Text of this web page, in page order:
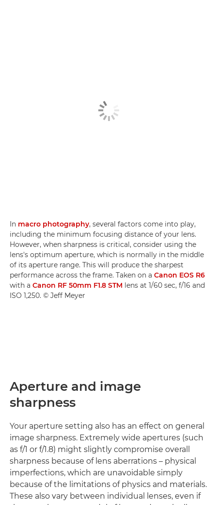
In macro photography, several factors come into play,
including the minimum focusing distance of your lens.
However, when sharpness is critical, consider using the
lens's optimum aperture, which is normally in the middle
of its aperture range. This will produce the sharpest
performance across the frame. Taken on a Canon EOS R6
with a Canon RF 50mm F1.8 STM lens at 1/60 sec, f/16 and
ISO 1,250. © Jeff Meyer
Aperture and image
sharpness
Your aperture setting also has an effect on general
image sharpness. Extremely wide apertures (such
as f/1 or f/1.8) might slightly compromise overall
sharpness because of lens aberrations – physical
imperfections, which are unavoidable simply
because of the limitations of physics and materials.
These also vary between individual lenses, even if